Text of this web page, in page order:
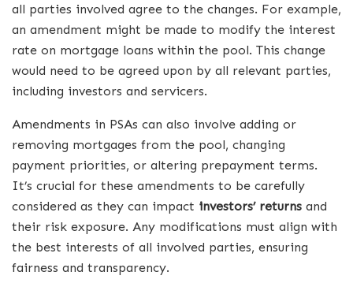
all parties involved agree to the changes. For example,
an amendment might be made to modify the interest
rate on mortgage loans within the pool. This change
would need to be agreed upon by all relevant parties,
including investors and servicers.
Amendments in PSAs can also involve adding or
removing mortgages from the pool, changing
payment priorities, or altering prepayment terms.
It’s crucial for these amendments to be carefully
considered as they can impact investors’ returns and
their risk exposure. Any modifications must align with
the best interests of all involved parties, ensuring
fairness and transparency.